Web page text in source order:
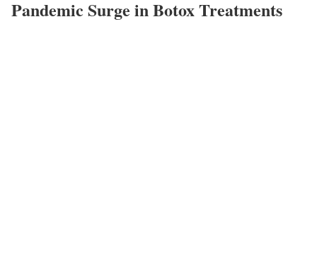
Pandemic Surge in Botox Treatments